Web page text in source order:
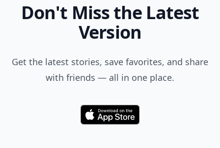
Don't Miss the Latest
Version
Get the latest stories, save favorites, and share
with friends — all in one place.
Download